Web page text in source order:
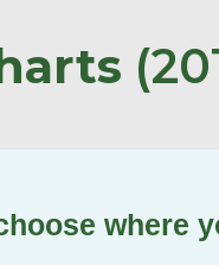
where